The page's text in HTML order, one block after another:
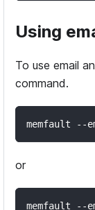
Using
To use email
command.
memfault --
or
memfault --